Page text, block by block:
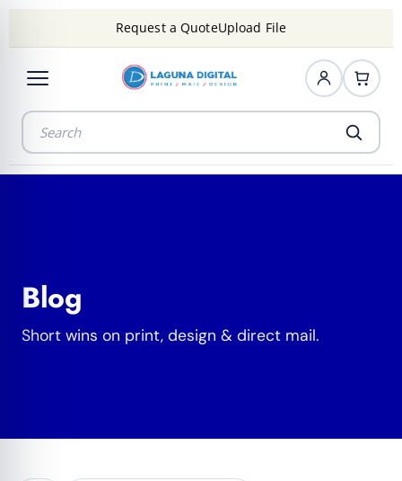
Request a QuoteUpload File
Blog
Short wins on print, design & direct mail.